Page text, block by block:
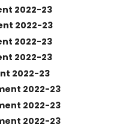
2022-23
2022-23
2022-23
2022-23
2022-23
2022-23
2022-23
2022-23